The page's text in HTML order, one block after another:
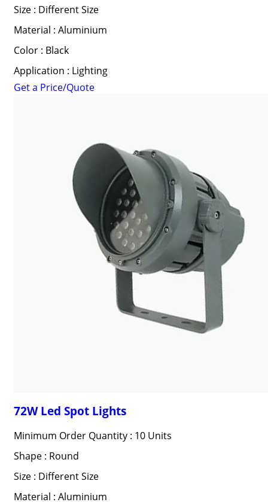
Size : Different Size
Material : Aluminium
Color : Black
Application : Lighting
Get a Price/Quote
72W Led Spot Lights
Minimum Order Quantity : 10 Units
Shape : Round
Size : Different Size
Material : Aluminium